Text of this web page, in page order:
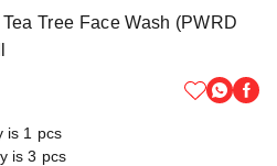
Tree Face Wash (PWRD
is 1 pcs
is3 pcs